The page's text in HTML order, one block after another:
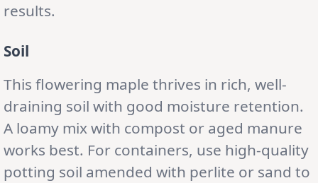
results.
Soil
This flowering maple thrives in rich, well-
draining soil with good moisture retention.
A loamy mix with compost or aged manure
works best. For containers, use high-quality
potting soil amended with perlite or sand to